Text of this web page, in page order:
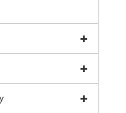
+
+
+